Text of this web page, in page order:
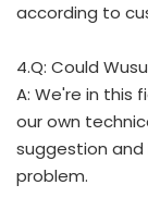
according to
4.Q: Could
A: We're in this
our own
suggestion
problem.